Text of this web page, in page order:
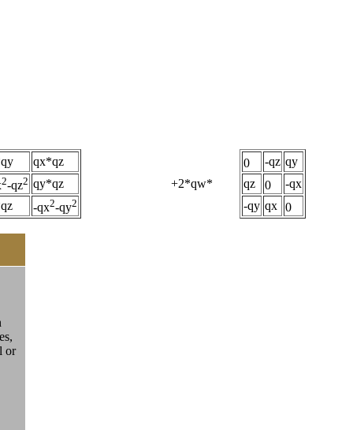
qx*qz
2-qz2 qy*qz
-qx2-qy2
+2*qw*
0 -qz qy
qz
0
-qx
-qy qx 0
or